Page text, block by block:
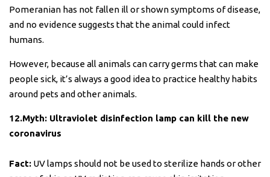
Pomeranian has not fallen ill or shown symptoms of disease,
and no evidence suggests that the animal could infect
humans.
However, because all animals can carry germs that can make
people sick, it’s always a good idea to practice healthy habits
around pets and other animals.
12.Myth: Ultraviolet disinfection lamp can kill the new
coronavirus
Fact: UV lamps should not be used to sterilize hands or other